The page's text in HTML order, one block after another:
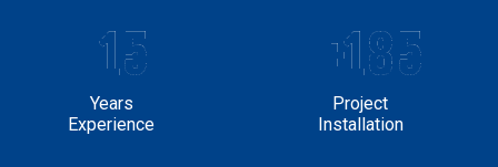
15
Years
Experience
+185
Project
Installation